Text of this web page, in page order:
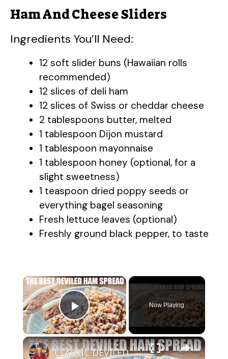
Ham And Cheese Sliders
Ingredients You’ll Need:
12 soft slider buns (Hawaiian rolls
recommended)
12 slices of deli ham
12 slices of Swiss or cheddar cheese
2 tablespoons butter, melted
1 tablespoon Dijon mustard
1 tablespoon mayonnaise
1 tablespoon honey (optional, for a
slight sweetness)
1 teaspoon dried poppy seeds or
everything bagel seasoning
Fresh lettuce leaves (optional)
Freshly ground black pepper, to taste
×
Play Video
Now Playing
×
CLASSIC DEVILED HAM SPREAD Great for Sandwiches or Summer Salad